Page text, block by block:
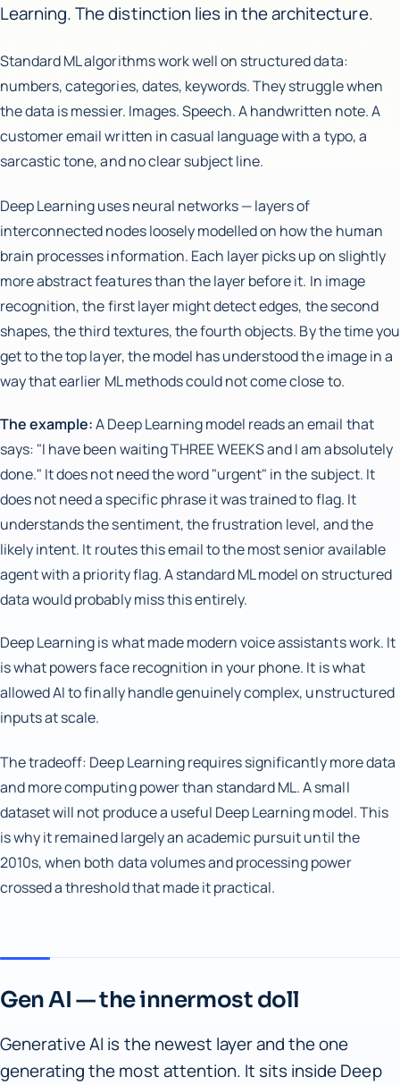
Learning. The distinction lies in the architecture.
Standard ML algorithms work well on structured data:
numbers, categories, dates, keywords. They struggle when
the data is messier. Images. Speech. A handwritten note. A
customer email written in casual language with a typo, a
sarcastic tone, and no clear subject line.
Deep Learning uses neural networks — layers of
interconnected nodes loosely modelled on how the human
brain processes information. Each layer picks up on slightly
more abstract features than the layer before it. In image
recognition, the first layer might detect edges, the second
shapes, the third textures, the fourth objects. By the time you
get to the top layer, the model has understood the image in a
way that earlier ML methods could not come close to.
The example:A Deep Learning model reads an email that
says: "I have been waiting THREE WEEKS and I am absolutely
done." It does not need the word "urgent" in the subject. It
does not need a specific phrase it was trained to flag. It
understands the sentiment, the frustration level, and the
likely intent. It routes this email to the most senior available
agent with a priority flag. A standard ML model on structured
data would probably miss this entirely.
Deep Learning is what made modern voice assistants work. It
is what powers face recognition in your phone. It is what
allowed AI to finally handle genuinely complex, unstructured
inputs at scale.
The tradeoff: Deep Learning requires significantly more data
and more computing power than standard ML. A small
dataset will not produce a useful Deep Learning model. This
is why it remained largely an academic pursuit until the
2010s, when both data volumes and processing power
crossed a threshold that made it practical.
Gen AI — the innermost doll
Generative AI is the newest layer and the one
generating the most attention. It sits inside Deep